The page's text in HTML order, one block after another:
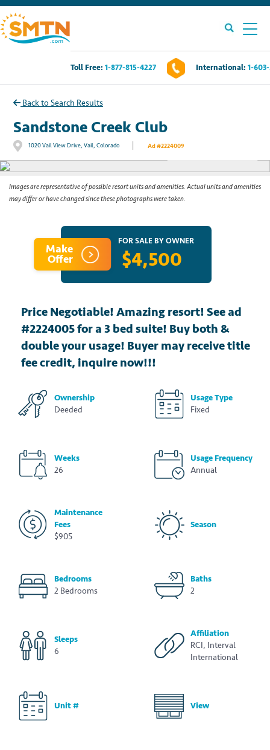
Toll Free: 1-877-815-4227 International: 1-
Own A Timeshare?
Timeshares For Sale
Timeshare Rentals
Resources
Back to Search Results
Sandstone Creek Club
1020 Vail View Drive, Vail, Colorado Ad #2224009
Images are representative of possible resort units and amenities. Actual units and amenities
may differ or have changed since these photographs were taken.
Make
Offer
FOR SALE BY OWNER
$4,500
Price Negotiable! Amazing resort! See ad
#2224005 for a 3 bed suite! Buy both &
double your usage! Buyer may receive title
fee credit, inquire now!!!
Ownership
Deeded
Usage Type
Fixed
Weeks
26
Usage Frequency
Annual
Maintenance
Fees
$905
Season
Bedrooms
2 Bedrooms
Baths
2
Sleeps
6
Affiliation
RCI, Interval
International
Unit # View